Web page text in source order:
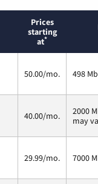
Prices
starting
at*
50.00/mo. 498
40.00/mo.
2000
may
29.99/mo. 7000